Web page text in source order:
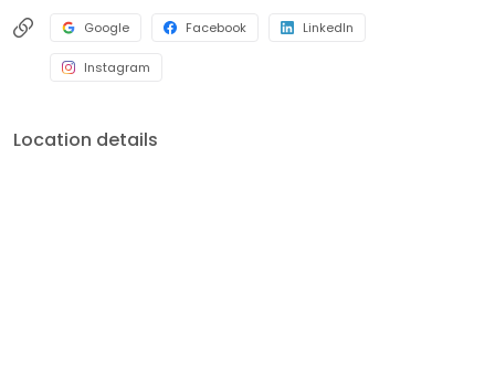
Google Facebook LinkedIn
Instagram
Location details